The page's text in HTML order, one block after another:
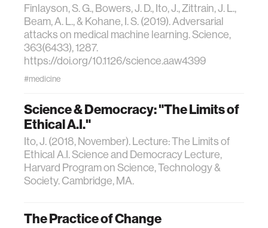
Finlayson, S. G., Bowers, J. D., Ito, J., Zittrain, J. L.,
Beam, A. L., & Kohane, I. S. (2019). Adversarial
attacks on medical machine learning. Science,
363(6433), 1287.
https://doi.org/10.1126/science.aaw4399
#medicine
Science & Democracy: "The Limits of
Ethical A.I."
Ito, J. (2018, November). Lecture: The Limits of
Ethical A.I. Science and Democracy Lecture,
Harvard Program on Science, Technology &
Society. Cambridge, MA.
The Practice of Change